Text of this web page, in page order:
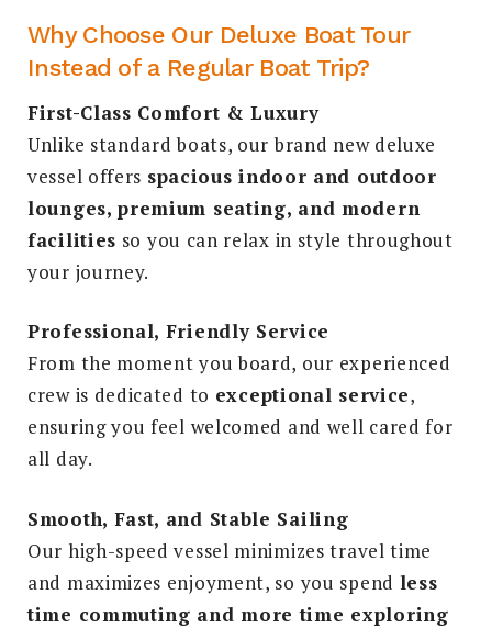
Why Choose Our Deluxe Boat Tour
Instead of a Regular Boat Trip?
First-Class Comfort & Luxury
Unlike standard boats, our brand new deluxe
vessel offers spacious indoor and outdoor
lounges, premium seating, and modern
facilities so you can relax in style throughout
your journey.
Professional, Friendly Service
From the moment you board, our experienced
crew is dedicated to exceptional service,
ensuring you feel welcomed and well cared for
all day.
Smooth, Fast, and Stable Sailing
Our high-speed vessel minimizes travel time
and maximizes enjoyment, so you spend less
time commuting and more time exploring